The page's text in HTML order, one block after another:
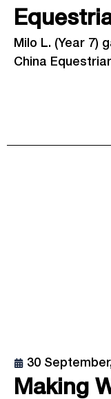
Milo L. (Year 7)
China
30
Making